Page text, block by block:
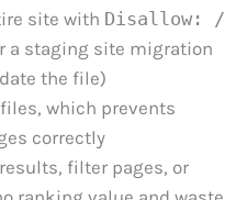
site with Disallow: /
a staging site migration
the file)
which prevents
correctly
filter pages, or